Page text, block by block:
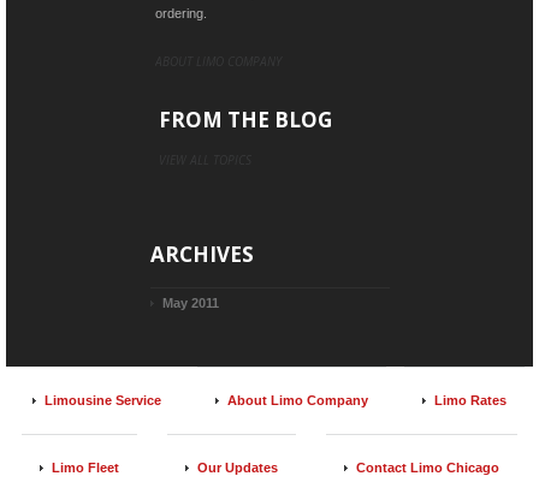
ordering.
FROM THE BLOG
ARCHIVES
May 2011
Limousine Service About Limo Company Limo Rates
Limo Fleet Our Updates Contact Limo Chicago